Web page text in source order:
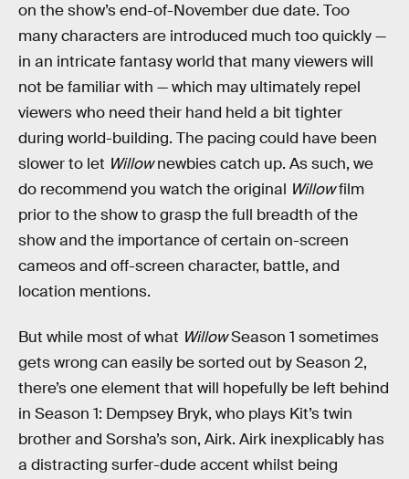
on the show’s end-of-November due date. Too
many characters are introduced much too quickly —
in an intricate fantasy world that many viewers will
not be familiar with — which may ultimately repel
viewers who need their hand held a bit tighter
during world-building. The pacing could have been
slower to let Willownewbies catch up. As such, we
do recommend you watch the original Willowfilm
prior to the show to grasp the full breadth of the
show and the importance of certain on-screen
cameos and off-screen character, battle, and
location mentions.
But while most of what WillowSeason 1 sometimes
gets wrong can easily be sorted out by Season 2,
there’s one element that will hopefully be left behind
in Season 1: Dempsey Bryk, who plays Kit’s twin
brother and Sorsha’s son, Airk. Airk inexplicably has
a distracting surfer-dude accent whilst being